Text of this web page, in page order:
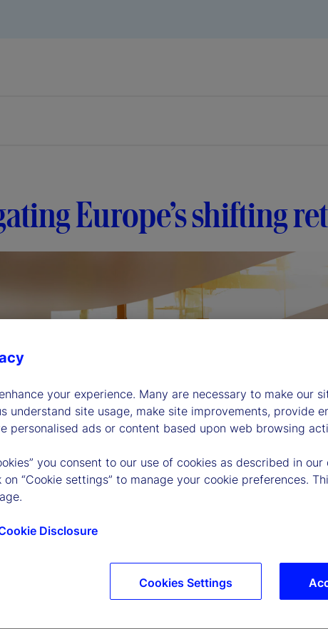
Europe’s shifting
your experience. Many are necessary to make our
understand site usage, make site improvements, provide
personalised ads or content based upon web browsing
you consent to our use of cookies as described in our
“Cookie settings” to manage your cookie preferences.
Disclosure
Cookies Settings